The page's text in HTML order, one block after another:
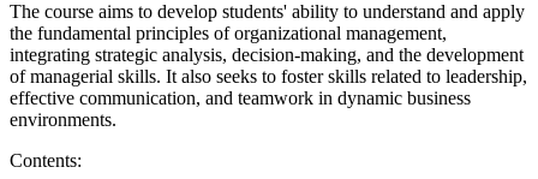
The course aims to develop students' ability to understand and apply
the fundamental principles of organizational management,
integrating strategic analysis, decision-making, and the development
of managerial skills. It also seeks to foster skills related to leadership,
effective communication, and teamwork in dynamic business
environments.
Contents: